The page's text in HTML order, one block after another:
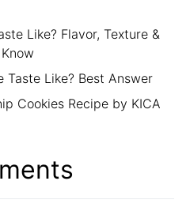
Like? Flavor, Texture &
Taste Like? Best Answer
Cookies Recipe by KICA